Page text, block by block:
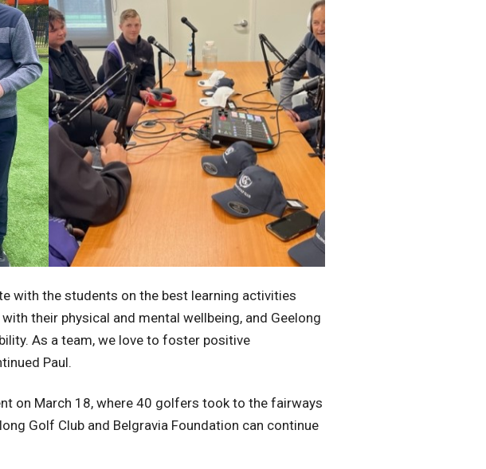
with the students on the best learning activities
their physical and mental wellbeing, and Geelong
As a team, we love to foster positive
Paul.
on March 18, where 40 golfers took to the fairways
Golf Club and Belgravia Foundation can continue